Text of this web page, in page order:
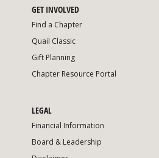
GET INVOLVED
Find a Chapter
Quail Classic
Gift Planning
Chapter Resource Portal
LEGAL
Financial Information
Board & Leadership